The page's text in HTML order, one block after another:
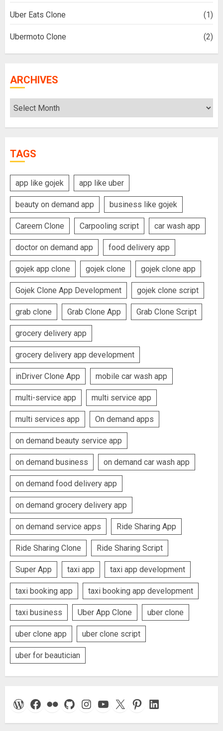
Uber Eats Clone (1)
Ubermoto Clone (2)
ARCHIVES
Archives
TAGS
app like gojek app like uber
beauty on demand app business like gojek
Careem Clone Carpooling script car wash app
doctor on demand app food delivery app
gojek app clone gojek clone gojek clone app
Gojek Clone App Development gojek clone script
grab clone Grab Clone App Grab Clone Script
grocery delivery app
grocery delivery app development
inDriver Clone App mobile car wash app
multi-service app multi service app
multi services app On demand apps
on demand beauty service app
on demand business on demand car wash app
on demand food delivery app
on demand grocery delivery app
on demand service apps Ride Sharing App
Ride Sharing Clone Ride Sharing Script
Super App taxi app taxi app development
taxi booking app taxi booking app development
taxi business Uber App Clone uber clone
uber clone app uber clone script
uber for beautician
WordPress
Facebook
FlickrGitHubInstagram
YouTube
X Pinterest
LinkedIn